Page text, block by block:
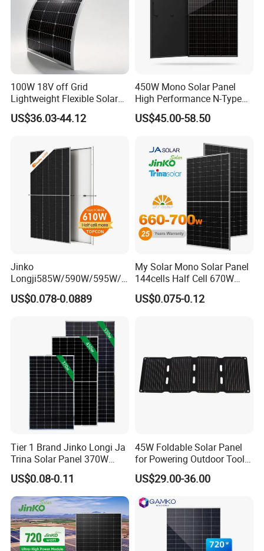
To ensure high quality, Sail Solar continuously invest high quality
production equipment.
ETSUN automatic lamination equipment etc.
Automatic production line, fast delivery and cost saving.
Strict QC System
100% Cells Sorting
Ensure Color and Power No Difference.
First of 52 steps strict quality control and inspection process.
100W 18V off Grid
Lightweight Flexible Solar
Panel for Rvs, Yachts,
Camping & Balconies
US$36.03-44.12
450W Mono Solar Panel
High Performance N-Type
Cost-Effective BIPV
Photovoltaic High Quality
Monocrystalline Power
Panels
US$45.00-58.50
Jinko
Longji585W/590W/595W/6
00W/605W 610W Solar
Energy Panels 182mm
Panel Project Use
US$0.078-0.0889
My Solar Mono Solar Panel
144cells Half Cell 670W
680W 690W 700W 1000W
Solar Module Kb-Solar
US$0.075-0.12
Tier 1 Brand Jinko Longi Ja
Trina Solar Panel 370W
450W 540W 550W
Monocrystalline Full Black
Bifacial PV Module for
Home Energy System
US$0.08-0.11
45W Foldable Solar Panel
for Powering Outdoor Tools
and Equipment
US$29.00-36.00